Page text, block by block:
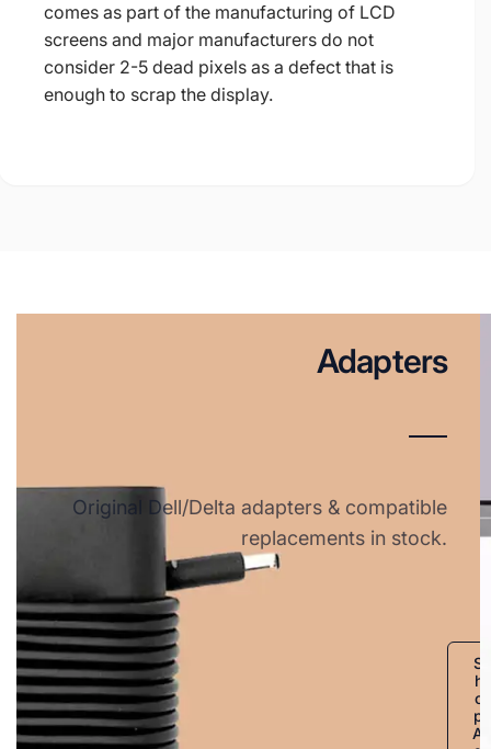
comes as part of the manufacturing of LCD
screens and major manufacturers do not
consider 2-5 dead pixels as a defect that is
enough to scrap the display.
Adapters
Original Dell/Delta adapters & compatible
replacements in stock.
S
h
o
p
A